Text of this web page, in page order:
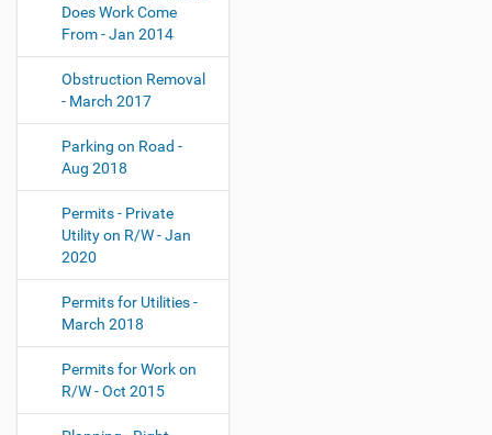
Does Work Come
From - Jan 2014
Obstruction Removal
- March 2017
Parking on Road -
Aug 2018
Permits - Private
Utility on R/W - Jan
2020
Permits for Utilities -
March 2018
Permits for Work on
R/W - Oct 2015